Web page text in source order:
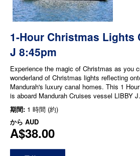
1-Hour Christmas Lights
J 8:45pm
Experience the magic of Christmas as you
wonderland of Christmas lights reflecting
Mandurah's luxury canal homes. This 1
is aboard Mandurah Cruises vessel LIBBY J.
期間: 1 時間 (約)
から AUD
A$38.00